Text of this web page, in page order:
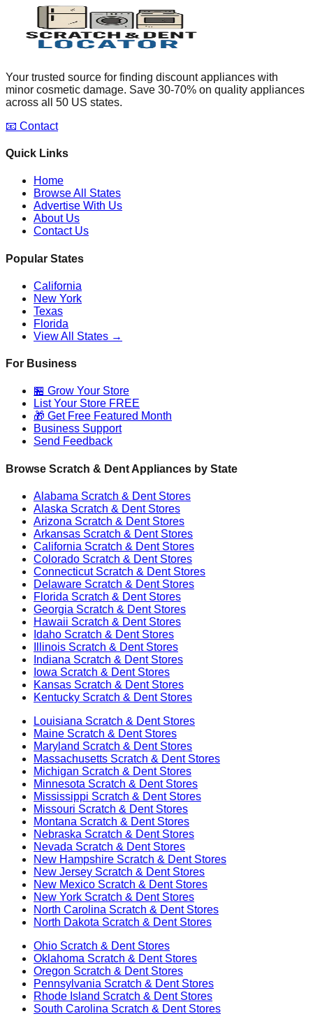
Your trusted source for finding discount appliances with
minor cosmetic damage. Save 30-70% on quality appliances
across all 50 US states.
📧 Contact
Quick Links
Home
Browse All States
Advertise With Us
About Us
Contact Us
Popular States
California
New York
Texas
Florida
View All States →
For Business
🏪 Grow Your Store
List Your Store FREE
🎁 Get Free Featured Month
Business Support
Send Feedback
Browse Scratch & Dent Appliances by State
Alabama Scratch & Dent Stores
Alaska Scratch & Dent Stores
Arizona Scratch & Dent Stores
Arkansas Scratch & Dent Stores
California Scratch & Dent Stores
Colorado Scratch & Dent Stores
ConnecticutScratch & Dent Stores
Delaware Scratch & Dent Stores
Florida Scratch & Dent Stores
Georgia Scratch & Dent Stores
Hawaii Scratch & Dent Stores
Idaho Scratch & Dent Stores
Illinois Scratch & Dent Stores
Indiana Scratch & Dent Stores
Iowa Scratch & Dent Stores
Kansas Scratch & Dent Stores
Kentucky Scratch & Dent Stores
Louisiana Scratch & Dent Stores
Maine Scratch & Dent Stores
Maryland Scratch & Dent Stores
Massachusetts Scratch & Dent Stores
Michigan Scratch & Dent Stores
Minnesota Scratch & Dent Stores
Mississippi Scratch & Dent Stores
Missouri Scratch & Dent Stores
Montana Scratch & Dent Stores
Nebraska Scratch & Dent Stores
Nevada Scratch & Dent Stores
New Hampshire Scratch & Dent Stores
New Jersey Scratch & Dent Stores
New Mexico Scratch & Dent Stores
New York Scratch & Dent Stores
North Carolina Scratch & Dent Stores
North Dakota Scratch & Dent Stores
Ohio Scratch & Dent Stores
Oklahoma Scratch & Dent Stores
Oregon Scratch & Dent Stores
Pennsylvania Scratch & Dent Stores
Rhode Island Scratch & Dent Stores
South Carolina Scratch & Dent Stores